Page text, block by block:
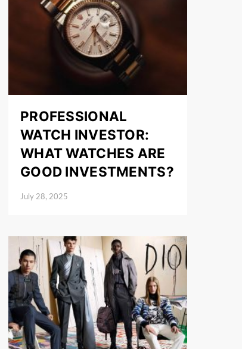
PROFESSIONAL
WATCH INVESTOR:
WHAT WATCHES ARE
GOOD INVESTMENTS?
Posted on
July 28, 2025